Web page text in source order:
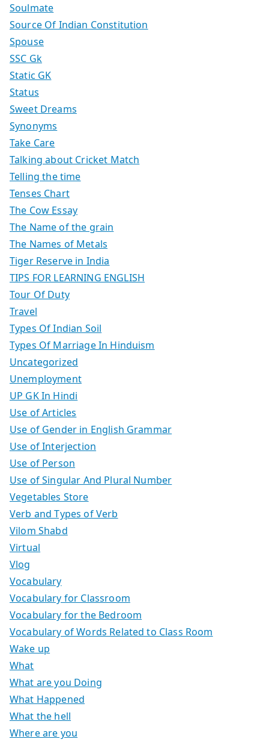
Soulmate
Source Of Indian Constitution
Spouse
SSC Gk
Static GK
Status
Sweet Dreams
Synonyms
Take Care
Talking about Cricket Match
Telling the time
Tenses Chart
The Cow Essay
The Name of the grain
The Names of Metals
Tiger Reserve in India
TIPS FOR LEARNING ENGLISH
Tour Of Duty
Travel
Types Of Indian Soil
Types Of Marriage In Hinduism
Uncategorized
Unemployment
UP GK In Hindi
Use of Articles
Use of Gender in English Grammar
Use of Interjection
Use of Person
Use of Singular And Plural Number
Vegetables Store
Verb and Types of Verb
Vilom Shabd
Virtual
Vlog
Vocabulary
Vocabulary for Classroom
Vocabulary for the Bedroom
Vocabulary of Words Related to Class Room
Wake up
What
What are you Doing
What Happened
What the hell
Where are you